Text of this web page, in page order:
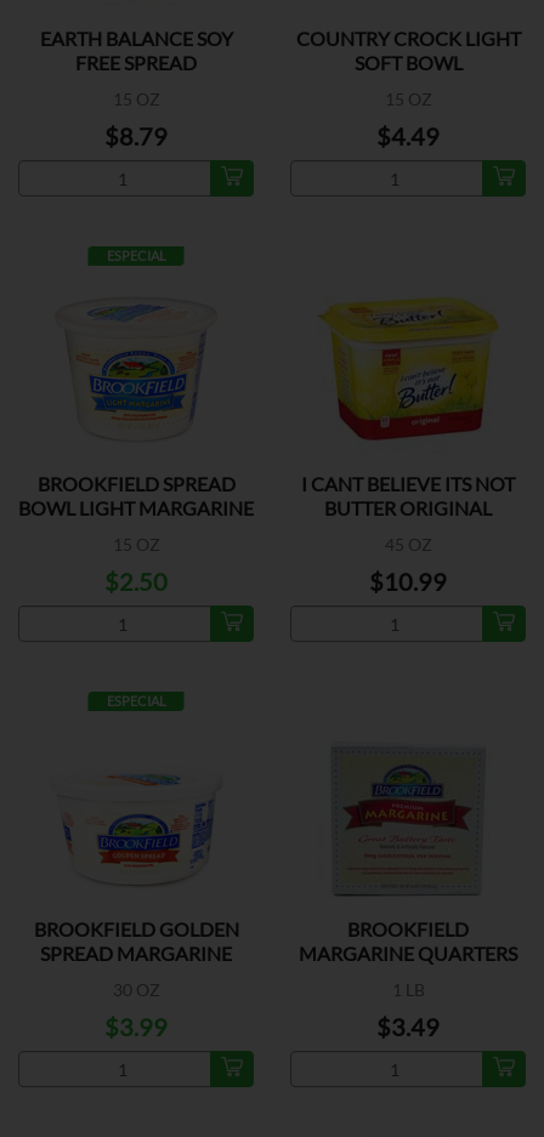
EARTH BALANCE SOY
FREE SPREAD
15 OZ
$8.79
COUNTRY CROCK LIGHT
SOFT BOWL
15 OZ
$4.49
ESPECIAL
BROOKFIELD SPREAD
BOWL LIGHT MARGARINE
15 OZ
$2.50
I CANT BELIEVE ITS NOT
BUTTER ORIGINAL
45 OZ
$10.99
ESPECIAL
BROOKFIELD GOLDEN
SPREAD MARGARINE
30 OZ
$3.99
BROOKFIELD
MARGARINE QUARTERS
1 LB
$3.49